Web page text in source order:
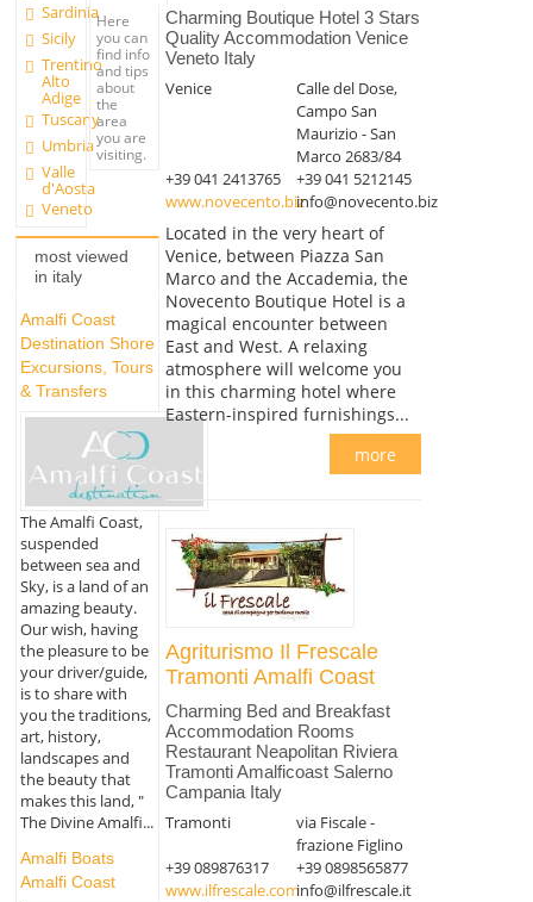
Sardinia
Sicily
Trentino
Alto
Adige
Tuscany
Umbria
Valle
d'Aosta
Veneto
Here
you can
find info
and tips
about
the
area
you are
visiting.
most viewed
in italy
Amalfi Coast
Destination Shore
Excursions, Tours
& Transfers
The Amalfi Coast,
suspended
between sea and
Sky, is a land of an
amazing beauty.
Our wish, having
the pleasure to be
your driver/guide,
is to share with
you the traditions,
art, history,
landscapes and
the beauty that
makes this land, "
The Divine Amalfi...
Amalfi Boats
Amalfi Coast
Charming Boutique Hotel 3 Stars
Quality Accommodation Venice
Veneto Italy
Venice
Calle del Dose,
Campo San
Maurizio - San
Marco 2683/84
+39 041 2413765
+39 041 5212145
www.novecento.bizinfo@novecento.biz
Located in the very heart of
Venice, between Piazza San
Marco and the Accademia, the
Novecento Boutique Hotel is a
magical encounter between
East and West. A relaxing
atmosphere will welcome you
in this charming hotel where
Eastern-inspired furnishings...
more
Agriturismo Il Frescale
Tramonti Amalfi Coast
Charming Bed and Breakfast
Accommodation Rooms
Restaurant Neapolitan Riviera
Tramonti Amalficoast Salerno
Campania Italy
Tramonti
via Fiscale -
frazione Figlino
+39 089876317
+39 0898565877
www.ilfrescale.cominfo@ilfrescale.it